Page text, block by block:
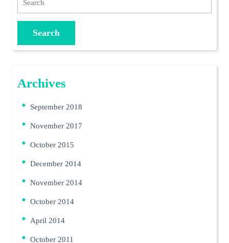
Archives
September 2018
November 2017
October 2015
December 2014
November 2014
October 2014
April 2014
October 2011